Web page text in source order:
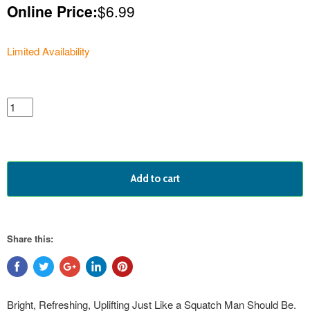
Online Price:$6.99
Limited Availability
featured
product
Add to cart
Share this:
Bright, Refreshing, Uplifting Just Like a Squatch Man Should Be.